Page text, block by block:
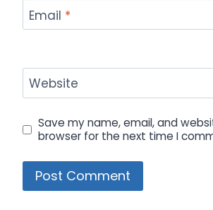
Email *
Website
Save my name, email, and
browser for the next time I